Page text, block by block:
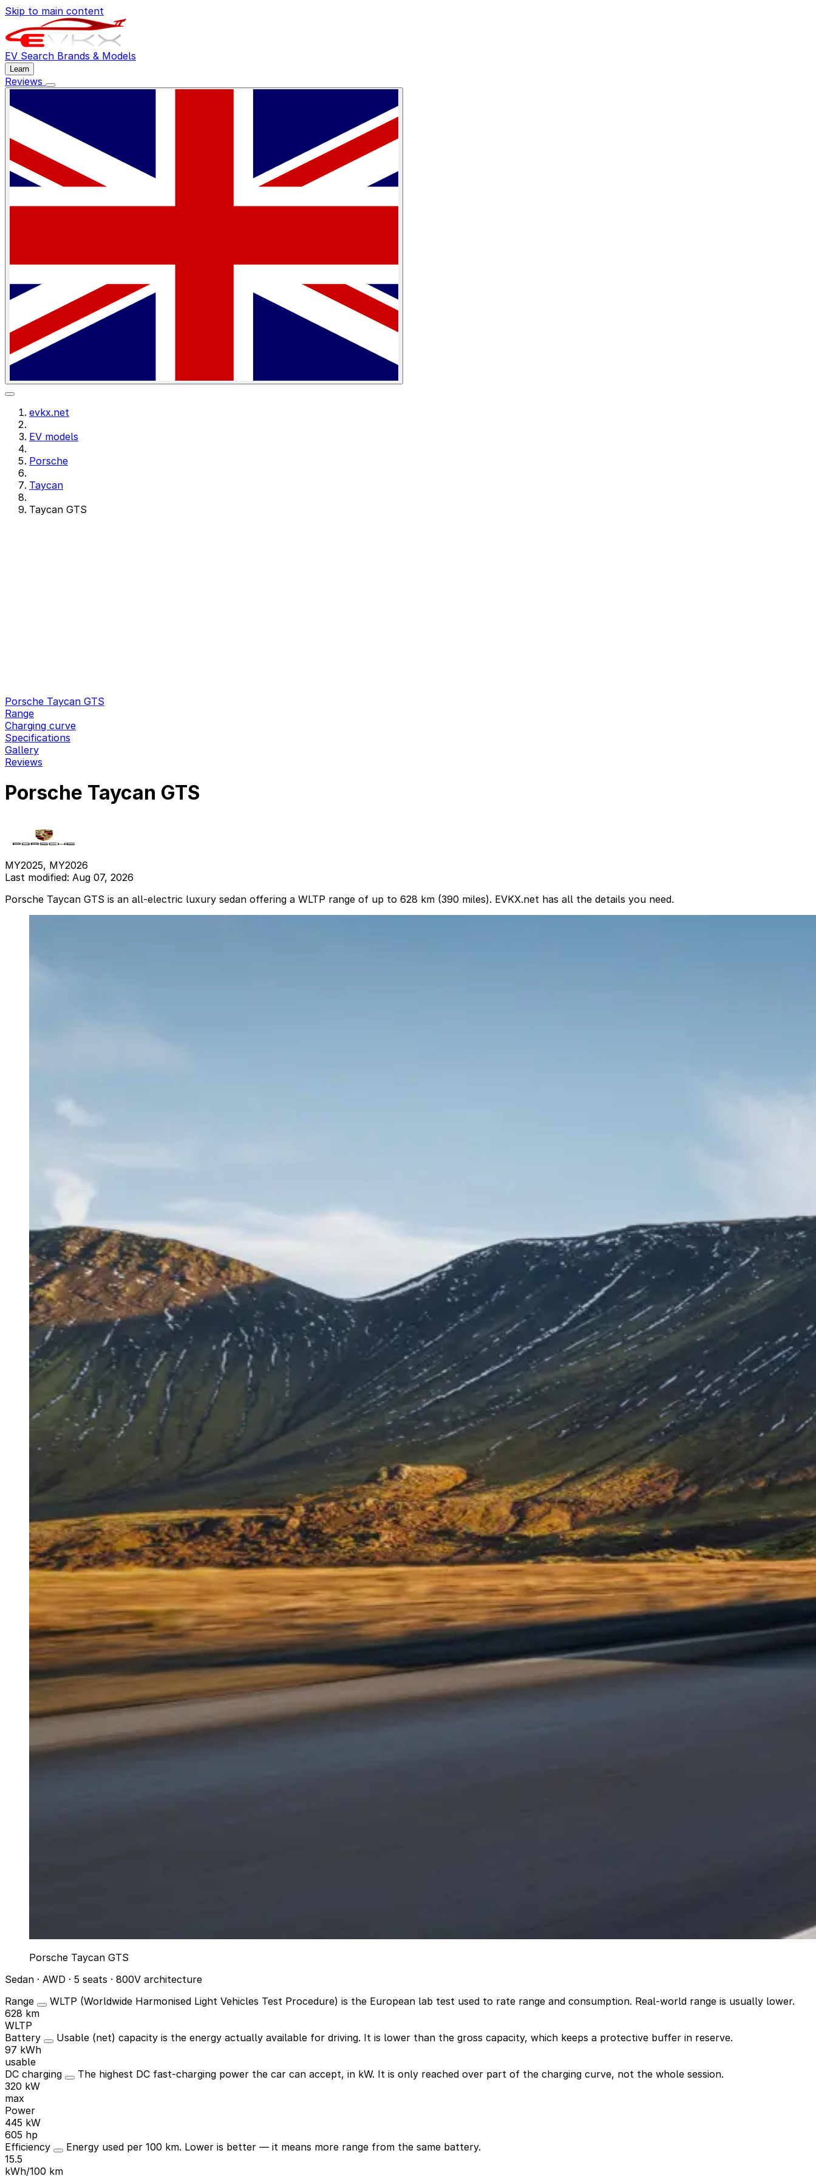
Skip to main content
EV Search Brands & Models
Learn
Reviews
evkx.net
EV models
Porsche
Taycan
Taycan GTS
Porsche Taycan GTS
Range
Charging curve
Specifications
Gallery
Reviews
Porsche Taycan GTS
MY2025, MY2026
Last modified: Aug 07, 2026
Porsche Taycan GTS is an all-electric luxury sedan offering a WLTP range of up to 628 km (390 miles). EVKX.net has all the details you need.
Porsche Taycan GTS
Sedan · AWD · 5 seats · 800V architecture
Range
WLTP (Worldwide Harmonised Light Vehicles Test Procedure) is the European lab test used to rate range and consumption. Real-world range is usually lower.
628 km
WLTP
Battery
Usable (net) capacity is the energy actually available for driving. It is lower than the gross capacity, which keeps a protective buffer in reserve.
97 kWh
usable
DC charging
The highest DC fast-charging power the car can accept, in kW. It is only reached over part of the charging curve, not the whole session.
320 kW
max
Power
445 kW
605 hp
Efficiency
Energy used per 100 km. Lower is better — it means more range from the same battery.
15.5
kWh/100 km